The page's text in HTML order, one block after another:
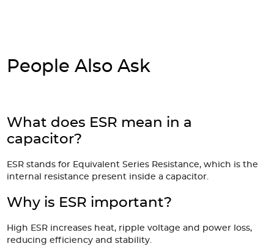
People Also Ask
What does ESR mean in a
capacitor?
ESR stands for Equivalent Series Resistance, which is the
internal resistance present inside a capacitor.
Why is ESR important?
High ESR increases heat, ripple voltage and power loss,
reducing efficiency and stability.